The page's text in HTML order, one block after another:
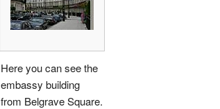
Here you can see the
embassy building
from Belgrave Square.